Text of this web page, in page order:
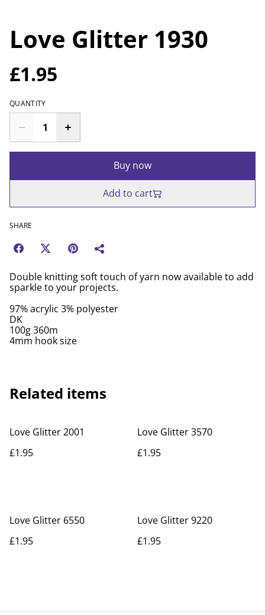
Love Glitter 1930
£1.95
QUANTITY
Buy now
Add to cart
SHARE
Double knitting soft touch of yarn now available to add
sparkle to your projects.
97% acrylic 3% polyester
DK
100g 360m
4mm hook size
Related items
Love Glitter 2001
£1.95
Love Glitter 3570
£1.95
Love Glitter 6550
£1.95
Love Glitter 9220
£1.95